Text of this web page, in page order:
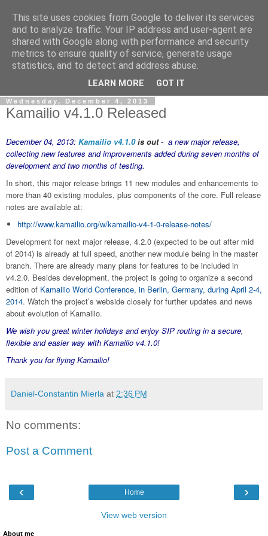
By MiConDa
Blogging about Kamailio SIP Server, Asterisk, FreeSWITCH,
SIP, WebRTC, VoIP and more...
Wednesday, December 4, 2013
Kamailio v4.1.0 Released
December 04, 2013: Kamailio v4.1.0is out- a new major release,
collecting new features and improvements added during seven months of
development and two months of testing.
In short, this major release brings 11 new modules and enhancements to
more than 40 existing modules, plus components of the core. Full release
notes are available at:
http://www.kamailio.org/w/kamailio-v4-1-0-release-notes/
Development for next major release, 4.2.0 (expected to be out after mid
of 2014) is already at full speed, another new module being in the master
branch. There are already many plans for features to be included in
v4.2.0. Besides development, the project is going to organize a second
edition of Kamailio World Conference, in Berlin, Germany, during April 2-4,
2014. Watch the project’s webside closely for further updates and news
about evolution of Kamailio.
We wish you great winter holidays and enjoy SIP routing in a secure,
flexible and easier way with Kamailio v4.1.0!
Thank you for flying Kamailio!
Daniel-Constantin Mierla at 2:36 PM
No comments:
Post a Comment
‹ ›
Home
View web version
About me
This site uses cookies from Google to deliver its services
and to analyze traffic. Your IP address and user-agent are
shared with Google along with performance and security
metrics to ensure quality of service, generate usage
statistics, and to detect and address abuse.
LEARN MORE GOT IT